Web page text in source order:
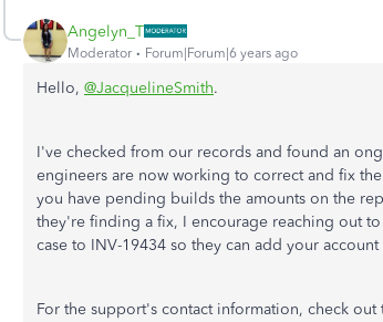
Angelyn_T
Moderator Forum|Forum|6 years ago
Hello, @JacquelineSmith.
I've checked from our records and found an
engineers are now working to correct and fix
you have pending builds the amounts on the
they're finding a fix, I encourage reaching out
case to INV-19434 so they can add your
For the support's contact information, check out